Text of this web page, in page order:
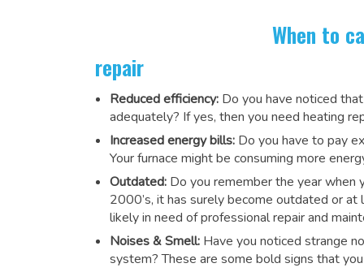
When to
repair
Reduced efficiency: Do you have noticed
adequately? If yes, then you need heating
Increased energy bills: Do you have to pay
Your furnace might be consuming more
Outdated: Do you remember the year when
2000’s, it has surely become outdated or
likely in need of professional repair and
Noises & Smell: Have you noticed strange
system? These are some bold signs that